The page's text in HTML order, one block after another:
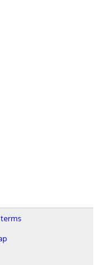
terms